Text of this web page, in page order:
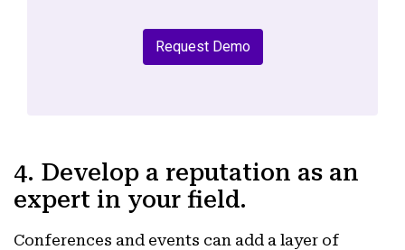
Request Demo
4. Develop a reputation as an
expert in your field.
Conferences and events can add a layer of